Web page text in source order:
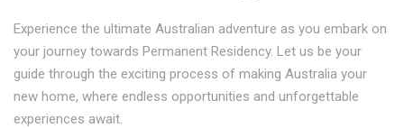
Experience the ultimate Australian adventure as you embark on
your journey towards Permanent Residency. Let us be your
guide through the exciting process of making Australia your
new home, where endless opportunities and unforgettable
experiences await.